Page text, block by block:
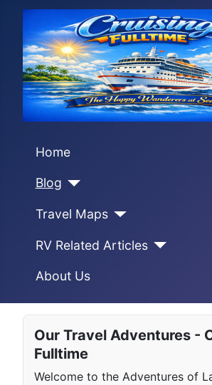
Home
Blog
Travel Maps
RV Related Articles
About Us
Our Travel Adventures -
Fulltime
Welcome to the Adventures of